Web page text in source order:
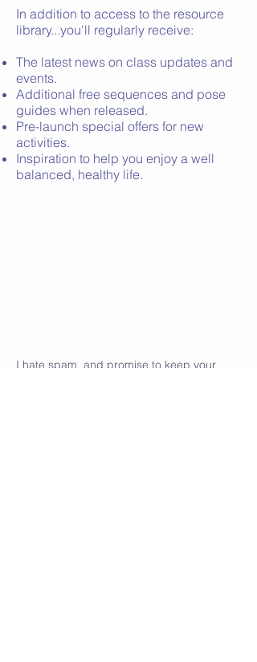
In addition to access to the resource
library...you'll regularly receive:
The latest news on class updates and
events.
Additional free sequences and pose
guides when released.
Pre-launch special offers for new
activities.
Inspiration to help you enjoy a well
balanced, healthy life.
I hate spam, and promise to keep your